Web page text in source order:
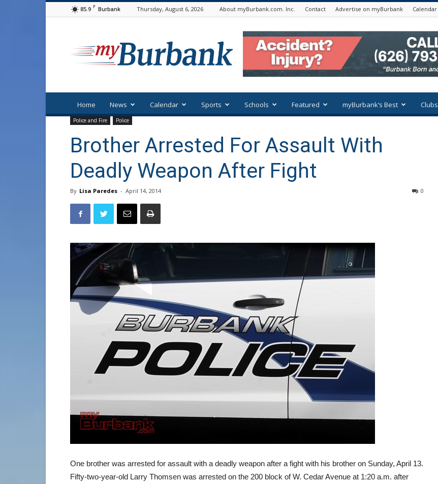
85.9 F Burbank Thursday, August 6, 2026 About myBurbank.com. Inc. Contact Advertise on myBurbank Calendar
Home News Calendar Sports Schools Featured myBurbank’s Best Clubs
Police and Fire Police
Brother Arrested For Assault With
Deadly Weapon After Fight
By Lisa Paredes - April 14, 2014 0
One brother was arrested for assault with a deadly weapon after a fight with his brother on Sunday, April 13.
Fifty-two-year-old Larry Thomsen was arrested on the 200 block of W. Cedar Avenue at 1:20 a.m. after